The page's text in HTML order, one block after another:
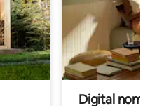
Digital